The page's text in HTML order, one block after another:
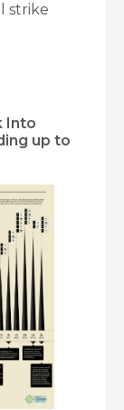
strike
Into
up to